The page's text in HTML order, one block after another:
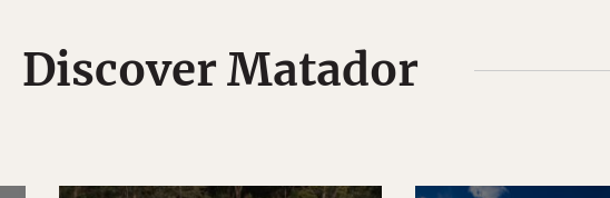
Discover Matador